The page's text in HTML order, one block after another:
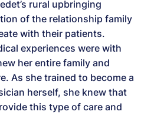
rural upbringing
of the relationship family
with their patients.
experiences were with
her entire family and
As she trained to become a
herself, she knew that
this type of care and